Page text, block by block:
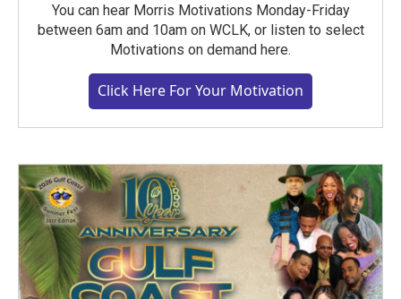
You can hear Morris Motivations Monday-Friday
between 6am and 10am on WCLK, or listen to select
Motivations on demand here.
Click Here For Your Motivation